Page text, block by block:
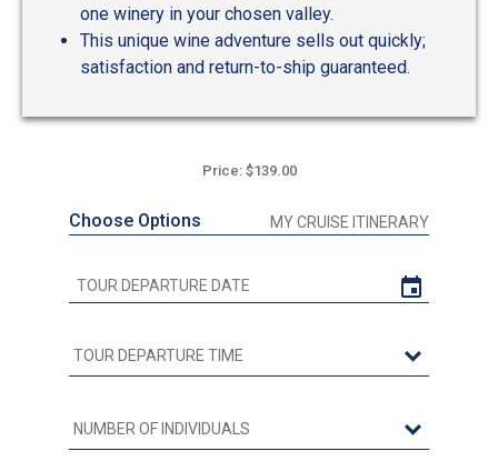
one winery in your chosen valley.
This unique wine adventure sells out quickly;
satisfaction and return-to-ship guaranteed.
Price: $139.00
Choose Options MY CRUISE ITINERARY